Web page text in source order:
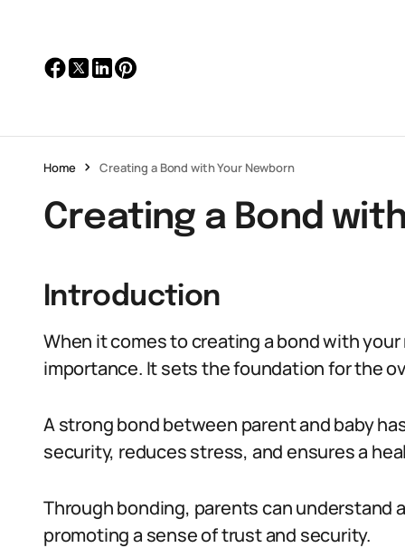
Home Creating a Bond with Your Newborn
Creating a Bond
Introduction
When it comes to creating a bond with
importance. It sets the foundation for the
A strong bond between parent and baby
security, reduces stress, and ensures a
Through bonding, parents can understand
promoting a sense of trust and security.